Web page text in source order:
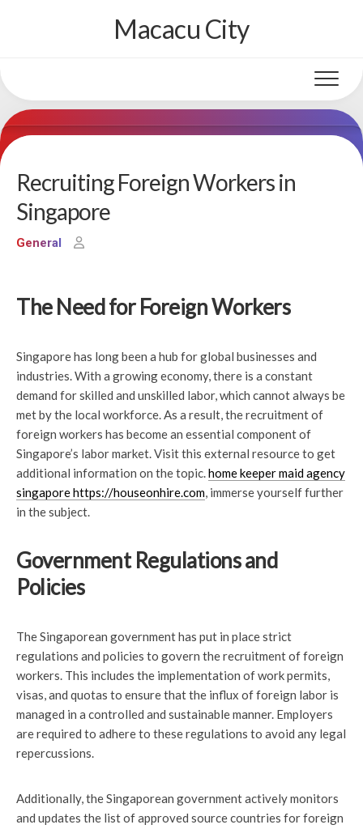
Macacu City
Recruiting Foreign Workers in
Singapore
General
The Need for Foreign Workers
Singapore has long been a hub for global businesses and
industries. With a growing economy, there is a constant
demand for skilled and unskilled labor, which cannot always be
met by the local workforce. As a result, the recruitment of
foreign workers has become an essential component of
Singapore’s labor market. Visit this external resource to get
additional information on the topic.home keeper maid agency
singapore https://houseonhire.com, immerse yourself further
in the subject.
Government Regulations and
Policies
The Singaporean government has put in place strict
regulations and policies to govern the recruitment of foreign
workers. This includes the implementation of work permits,
visas, and quotas to ensure that the influx of foreign labor is
managed in a controlled and sustainable manner. Employers
are required to adhere to these regulations to avoid any legal
repercussions.
Additionally, the Singaporean government actively monitors
and updates the list of approved source countries for foreign